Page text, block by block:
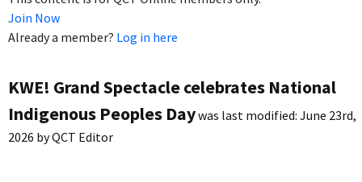
Join Now
Already a member? Log in here
KWE! Grand Spectacle celebrates National
Indigenous Peoples Daywas last modified: June 23rd,
2026 byQCT Editor